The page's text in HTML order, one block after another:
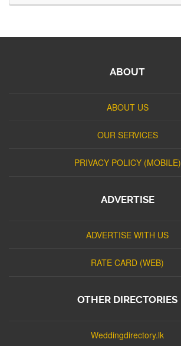
ABOUT
ABOUT US
OUR SERVICES
PRIVACY POLICY (MOBILE)
ADVERTISE
ADVERTISE WITH US
RATE CARD (WEB)
OTHER DIRECTORIES
Weddingdirectory.lk